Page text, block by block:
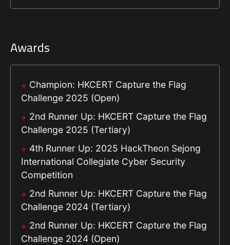
Awards
Champion: HKCERT Capture the Flag
Challenge 2025 (Open)
2nd Runner Up: HKCERT Capture the Flag
Challenge 2025 (Tertiary)
4th Runner Up: 2025 HackTheon Sejong
International Collegiate Cyber Security
Competition
2nd Runner Up: HKCERT Capture the Flag
Challenge 2024 (Tertiary)
2nd Runner Up: HKCERT Capture the Flag
Challenge 2024 (Open)